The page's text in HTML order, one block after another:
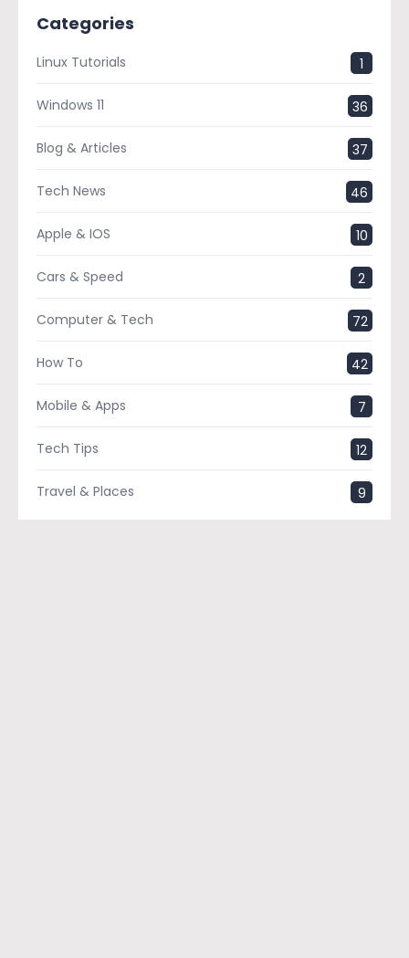
Categories
Linux Tutorials 1
Windows 11 36
Blog & Articles 37
Tech News 46
Apple & IOS 10
Cars & Speed 2
Computer & Tech 72
How To 42
Mobile & Apps 7
Tech Tips 12
Travel & Places 9